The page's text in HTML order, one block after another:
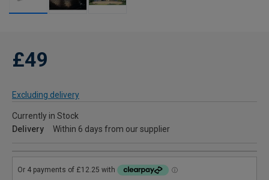
£49
Excluding delivery
Currently in Stock
Delivery
Within 6 days from our supplier